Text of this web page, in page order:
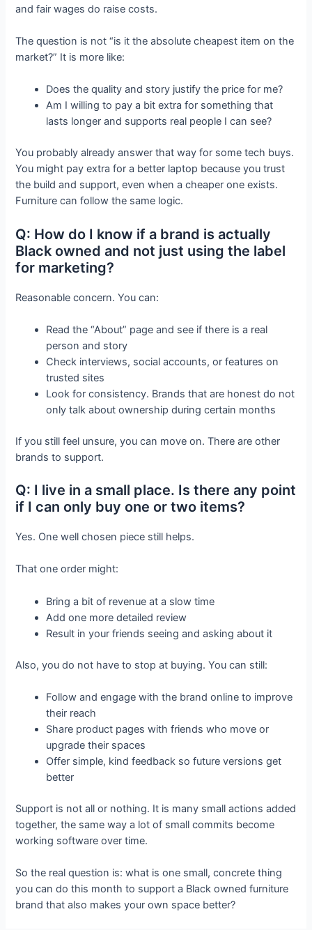
and fair wages do raise costs.
The question is not “is it the absolute cheapest item on the
market?” It is more like:
Does the quality and story justify the price for me?
Am I willing to pay a bit extra for something that
lasts longer and supports real people I can see?
You probably already answer that way for some tech buys.
You might pay extra for a better laptop because you trust
the build and support, even when a cheaper one exists.
Furniture can follow the same logic.
Q: How do I know if a brand is actually
Black owned and not just using the label
for marketing?
Reasonable concern. You can:
Read the “About” page and see if there is a real
person and story
Check interviews, social accounts, or features on
trusted sites
Look for consistency. Brands that are honest do not
only talk about ownership during certain months
If you still feel unsure, you can move on. There are other
brands to support.
Q: I live in a small place. Is there any point
if I can only buy one or two items?
Yes. One well chosen piece still helps.
That one order might:
Bring a bit of revenue at a slow time
Add one more detailed review
Result in your friends seeing and asking about it
Also, you do not have to stop at buying. You can still:
Follow and engage with the brand online to improve
their reach
Share product pages with friends who move or
upgrade their spaces
Offer simple, kind feedback so future versions get
better
Support is not all or nothing. It is many small actions added
together, the same way a lot of small commits become
working software over time.
So the real question is: what is one small, concrete thing
you can do this month to support a Black owned furniture
brand that also makes your own space better?